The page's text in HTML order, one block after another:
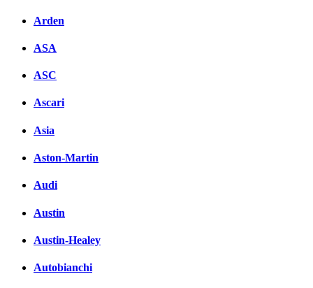
Arden
ASA
ASC
Ascari
Asia
Aston-Martin
Audi
Austin
Austin-Healey
Autobianchi